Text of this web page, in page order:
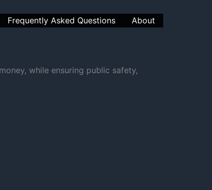
Frequently Asked Questions About
while ensuring public safety,